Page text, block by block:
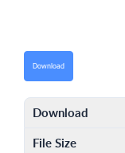
Download
Download
File Size